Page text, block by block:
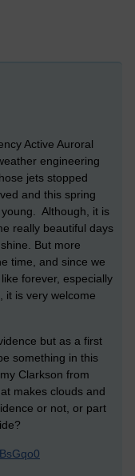
Active Auroral
engineering
jets stopped
and this spring
Although, it is
really beautiful days
But more
time, and since we
forever, especially
it is very welcome
but as a first
something in this
Clarkson from
makes clouds and
or not, or part